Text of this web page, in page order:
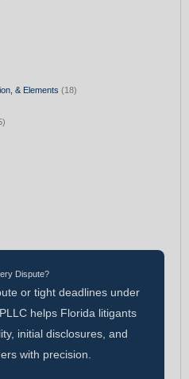
& Elements (18)
Dispute?
or tight deadlines under
helps Florida litigants
initial disclosures, and
with precision.